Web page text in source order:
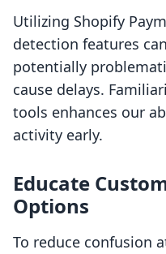
Utilizing Shopify
detection features
potentially
cause delays.
tools enhances our
activity early.
Educate
Options
To reduce confusion